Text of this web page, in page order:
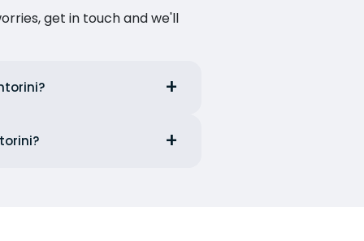
get in touch and we'll